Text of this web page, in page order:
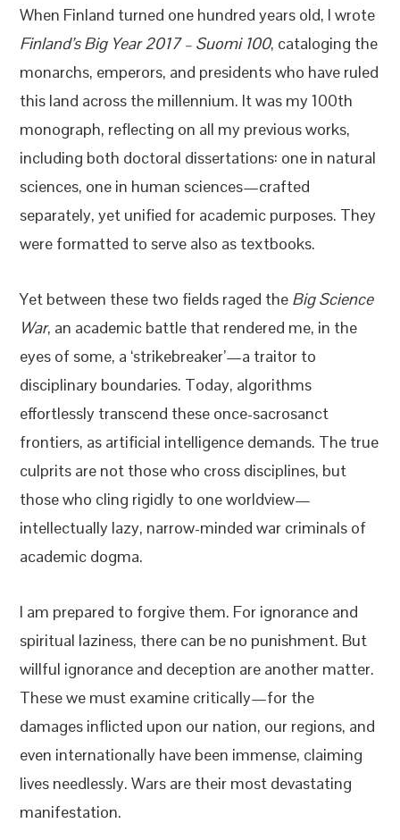
When Finland turned one hundred years old, I wrote
Finland’s Big Year 2017 – Suomi 100, cataloging the
monarchs, emperors, and presidents who have ruled
this land across the millennium. It was my 100th
monograph, reflecting on all my previous works,
including both doctoral dissertations: one in natural
sciences, one in human sciences—crafted
separately, yet unified for academic purposes. They
were formatted to serve also as textbooks.
Yet between these two fields raged the Big Science
War, an academic battle that rendered me, in the
eyes of some, a ‘strikebreaker’—a traitor to
disciplinary boundaries. Today, algorithms
effortlessly transcend these once-sacrosanct
frontiers, as artificial intelligence demands. The true
culprits are not those who cross disciplines, but
those who cling rigidly to one worldview—
intellectually lazy, narrow-minded war criminals of
academic dogma.
I am prepared to forgive them. For ignorance and
spiritual laziness, there can be no punishment. But
willful ignorance and deception are another matter.
These we must examine critically—for the
damages inflicted upon our nation, our regions, and
even internationally have been immense, claiming
lives needlessly. Wars are their most devastating
manifestation.